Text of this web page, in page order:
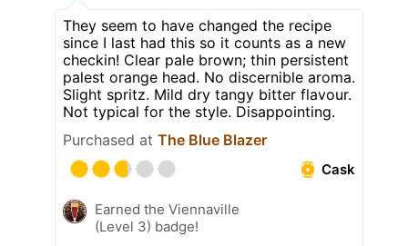
They seem to have changed the recipe
since I last had this so it counts as a new
checkin! Clear pale brown; thin persistent
palest orange head. No discernible aroma.
Slight spritz. Mild dry tangy bitter flavour.
Not typical for the style. Disappointing.
Purchased at The Blue Blazer
Cask
Earned the Viennaville
(Level 3) badge!